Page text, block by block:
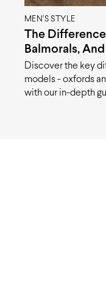
MEN'S STYLE
The
Balmorals,
Discover the key
models - oxfords
with our in-depth